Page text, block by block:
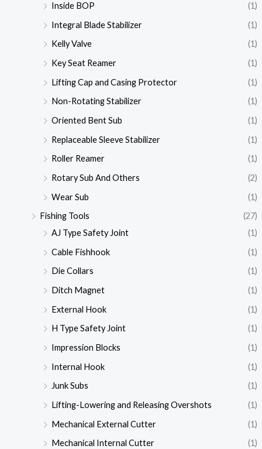
Inside BOP
(1)
Integral Blade Stabilizer
(1)
Kelly Valve
(1)
Key Seat Reamer
(1)
Lifting Cap and Casing Protector
(1)
Non-Rotating Stabilizer
(1)
Oriented Bent Sub
(1)
Replaceable Sleeve Stabilizer
(1)
Roller Reamer
(1)
Rotary Sub And Others
(2)
Wear Sub
(1)
Fishing Tools
(27)
AJ Type Safety Joint
(1)
Cable Fishhook
(1)
Die Collars
(1)
Ditch Magnet
(1)
External Hook
(1)
H Type Safety Joint
(1)
Impression Blocks
(1)
Internal Hook
(1)
Junk Subs
(1)
Lifting-Lowering and Releasing Overshots
(1)
Mechanical External Cutter
(1)
Mechanical Internal Cutter
(1)